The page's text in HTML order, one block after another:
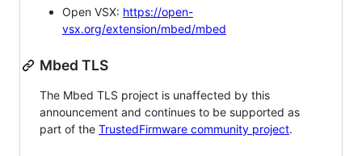
Open VSX: https://open-
vsx.org/extension/mbed/mbed
Mbed TLS
The Mbed TLS project is unaffected by this
announcement and continues to be supported as
part of the TrustedFirmware community project.